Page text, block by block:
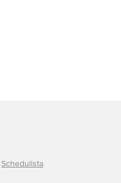
Schedulista